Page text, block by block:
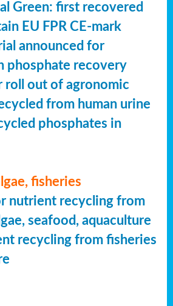
Green: first recovered
EU FPR CE-mark
announced for
phosphate recovery
roll out of agronomic
from human urine
phosphates in
fisheries
nutrient recycling from
seafood, aquaculture
recycling from fisheries